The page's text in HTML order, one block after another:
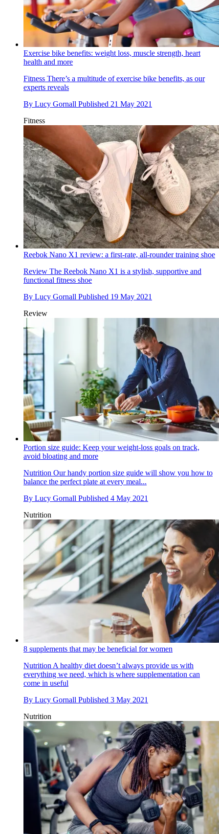
Exercise bike benefits: weight loss, muscle strength, heart
health and more
Fitness There’s a multitude of exercise bike benefits, as our
experts reveals
By Lucy Gornall Published 21 May 2021
Fitness
Reebok Nano X1 review: a first-rate, all-rounder training shoe
Review The Reebok Nano X1 is a stylish, supportive and
functional fitness shoe
By Lucy Gornall Published 19 May 2021
Review
Portion size guide: Keep your weight-loss goals on track,
avoid bloating and more
Nutrition Our handy portion size guide will show you how to
balance the perfect plate at every meal...
By Lucy Gornall Published 4 May 2021
Nutrition
8 supplements that may be beneficial for women
Nutrition A healthy diet doesn’t always provide us with
everything we need, which is where supplementation can
come in useful
By Lucy Gornall Published 3 May 2021
Nutrition